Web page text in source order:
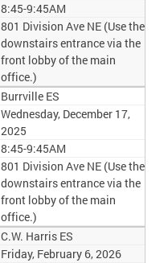
8:45-9:45AM
801 Division Ave NE (Use the
downstairs entrance via the
front lobby of the main
office.)
Burrville ES
Wednesday, December 17,
2025
8:45-9:45AM
801 Division Ave NE (Use the
downstairs entrance via the
front lobby of the main
office.)
C.W. Harris ES
Friday, February 6, 2026